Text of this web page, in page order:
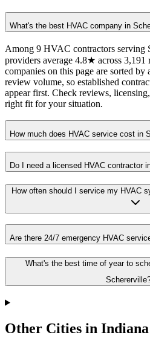
What's the best HVAC company in
Among 9 HVAC contractors serving
providers average 4.8★ across 3,191
companies on this page are sorted
review volume, so established
appear first. Check reviews,
right fit for your situation.
How much does HVAC service cost in
Do I need a licensed HVAC contractor
How often should I service my HVAC
Are there 24/7 emergency HVAC
What's the best time of year to
Other Cities in Indiana